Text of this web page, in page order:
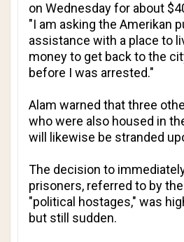
on Wednesday for about
"I am asking the Amerikan
assistance with a place to
money to get back to the
before I was arrested."
Alam warned that three
who were also housed in
will likewise be stranded
The decision to
prisoners, referred to by
"political hostages," was
but still sudden.